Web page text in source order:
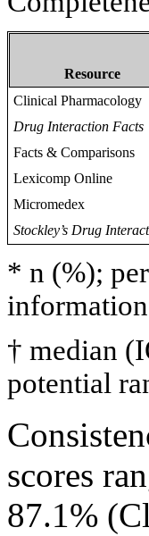
Resource
Clinical Pharmacology
Drug Interaction Facts
Facts & Comparisons
Lexicomp Online
Micromedex
Stockley’s Drug
* n (%);
† median
potential
scores
87.1%